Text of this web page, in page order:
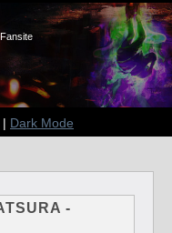
| Dark Mode
-